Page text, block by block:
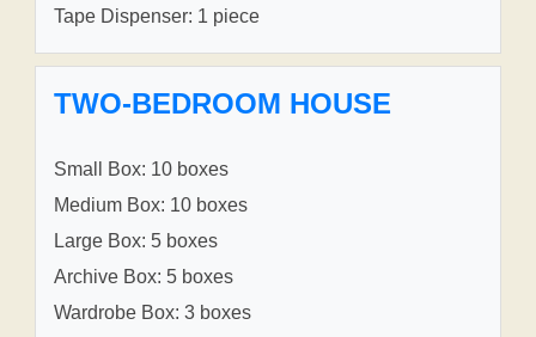
Tape Dispenser: 1 piece
TWO-BEDROOM HOUSE
Small Box: 10 boxes
Medium Box: 10 boxes
Large Box: 5 boxes
Archive Box: 5 boxes
Wardrobe Box: 3 boxes